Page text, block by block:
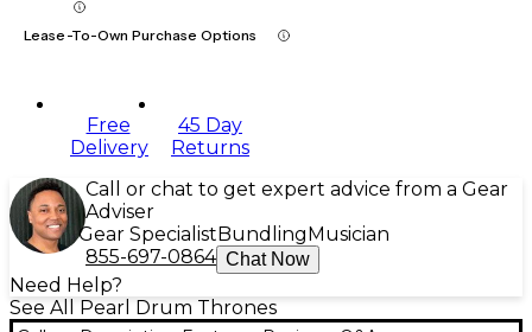
Lease-To-Own Purchase Options
Free
Delivery
45 Day
Returns
Call or chat to get expert advice from a Gear
Adviser
Gear Specialist Bundling Musician
855-697-0864 Chat Now
Need Help?
See All Pearl Drum Thrones